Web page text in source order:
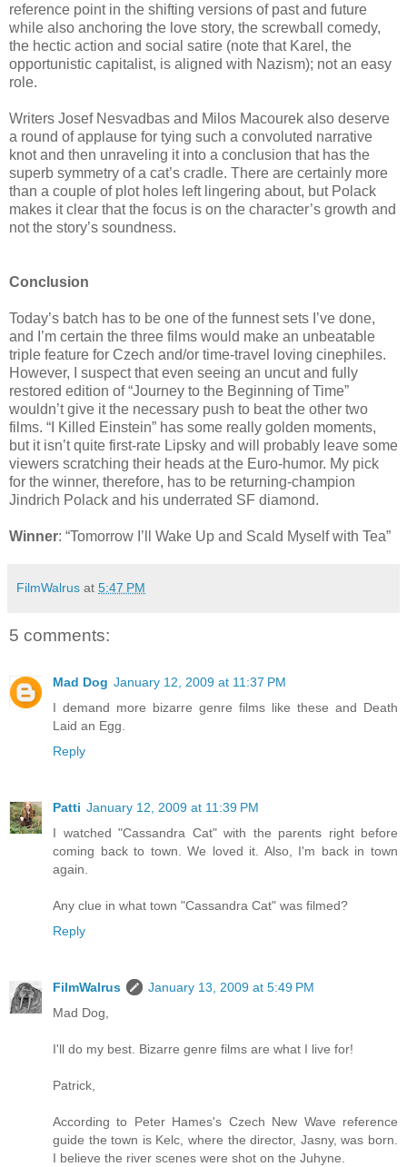
reference point in the shifting versions of past and future
while also anchoring the love story, the screwball comedy,
the hectic action and social satire (note that Karel, the
opportunistic capitalist, is aligned with Nazism); not an easy
role.
Writers Josef Nesvadbas and Milos Macourek also deserve
a round of applause for tying such a convoluted narrative
knot and then unraveling it into a conclusion that has the
superb symmetry of a cat’s cradle. There are certainly more
than a couple of plot holes left lingering about, but Polack
makes it clear that the focus is on the character’s growth and
not the story’s soundness.
Conclusion
Today’s batch has to be one of the funnest sets I’ve done,
and I’m certain the three films would make an unbeatable
triple feature for Czech and/or time-travel loving cinephiles.
However, I suspect that even seeing an uncut and fully
restored edition of “Journey to the Beginning of Time”
wouldn’t give it the necessary push to beat the other two
films. “I Killed Einstein” has some really golden moments,
but it isn’t quite first-rate Lipsky and will probably leave some
viewers scratching their heads at the Euro-humor. My pick
for the winner, therefore, has to be returning-champion
Jindrich Polack and his underrated SF diamond.
Winner: “Tomorrow I’ll Wake Up and Scald Myself with Tea”
FilmWalrus at 5:47 PM
5 comments:
Mad Dog January 12, 2009 at 11:37 PM
I demand more bizarre genre films like these and Death
Laid an Egg.
Reply
Patti January 12, 2009 at 11:39 PM
I watched "Cassandra Cat" with the parents right before
coming back to town. We loved it. Also, I'm back in town
again.
Any clue in what town "Cassandra Cat" was filmed?
Reply
FilmWalrus
January 13, 2009 at 5:49 PM
Mad Dog,
I'll do my best. Bizarre genre films are what I live for!
Patrick,
According to Peter Hames's Czech New Wave reference
guide the town is Kelc, where the director, Jasny, was born.
I believe the river scenes were shot on the Juhyne.